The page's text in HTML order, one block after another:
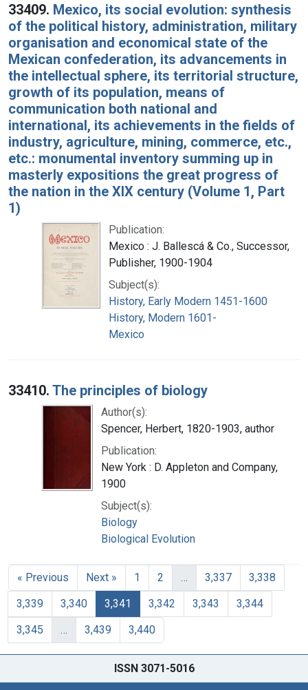
33409. Mexico, its social evolution: synthesis
of the political history, administration, military
organisation and economical state of the
Mexican confederation, its advancements in
the intellectual sphere, its territorial structure,
growth of its population, means of
communication both national and
international, its achievements in the fields of
industry, agriculture, mining, commerce, etc.,
etc.: monumental inventory summing up in
masterly expositions the great progress of
the nation in the XIX century (Volume 1, Part
1)
Publication:
Mexico : J. Ballescá & Co., Successor,
Publisher, 1900-1904
Subject(s):
History, Early Modern 1451-1600
History, Modern 1601-
Mexico
33410. The principles of biology
Author(s):
Spencer, Herbert, 1820-1903, author
Publication:
New York : D. Appleton and Company,
1900
Subject(s):
Biology
Biological Evolution
« Previous Next » 1 2 … 3,337
3,338
3,339
3,340 3,341 3,342 3,343
3,344
3,345
… 3,439 3,440
ISSN 3071-5016